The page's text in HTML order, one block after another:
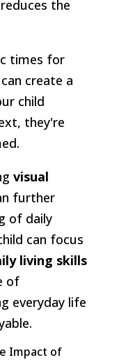
the
times for
create a
child
they're
visual
further
of daily
can focus
living skills
of
everyday life
Impact of